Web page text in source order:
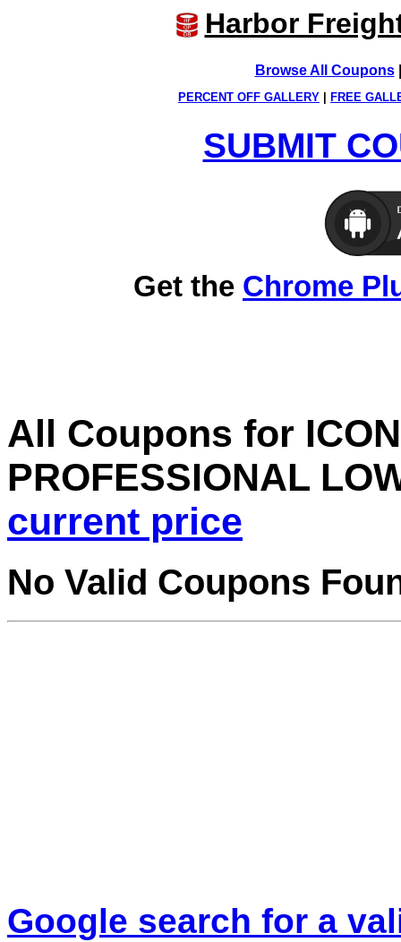
Harbor
Browse All Coupons
PERCENT OFF GALLERY FREE
SUBMIT
Get the Chrome
All Coupons for
PROFESSIONAL
current price
No Valid Coupons
Google search for a